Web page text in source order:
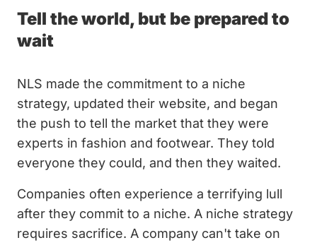
Tell the world, but be prepared to
wait
NLS made the commitment to a niche
strategy, updated their website, and began
the push to tell the market that they were
experts in fashion and footwear. They told
everyone they could, and then they waited.
Companies often experience a terrifying lull
after they commit to a niche. A niche strategy
requires sacrifice. A company can't take on